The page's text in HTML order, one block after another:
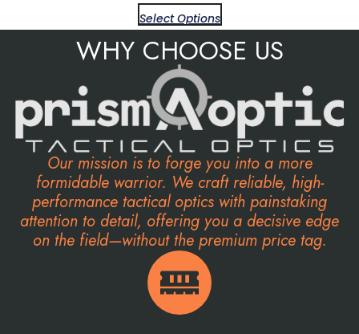
Select Options
WHY CHOOSE US
Our mission is to forge you into a more
formidable warrior. We craft reliable, high-
performance tactical optics with painstaking
attention to detail, offering you a decisive edge
on the field—without the premium price tag.